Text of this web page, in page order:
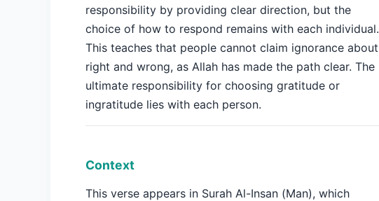
responsibility by providing clear direction, but the
choice of how to respond remains with each individual.
This teaches that people cannot claim ignorance about
right and wrong, as Allah has made the path clear. The
ultimate responsibility for choosing gratitude or
ingratitude lies with each person.
Context
This verse appears in Surah Al-Insan (Man), which